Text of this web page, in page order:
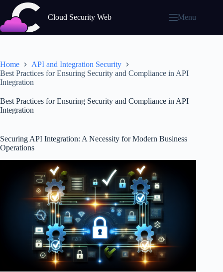
content
Cloud Security Web Menu
Home
API and Integration Security
Best Practices for Ensuring Security and Compliance in API
Integration
Best Practices for Ensuring Security and Compliance in API
Integration
Securing API Integration: A Necessity for Modern Business
Operations